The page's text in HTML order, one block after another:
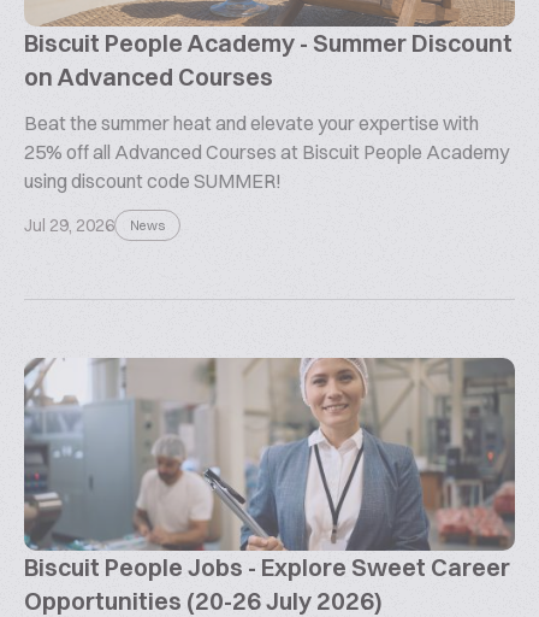
Biscuit People Academy - Summer Discount
on Advanced Courses
Beat the summer heat and elevate your expertise with
25% off all Advanced Courses at Biscuit People Academy
using discount code SUMMER!
Jul 29, 2026 News
Biscuit People Jobs - Explore Sweet Career
Opportunities (20-26 July 2026)